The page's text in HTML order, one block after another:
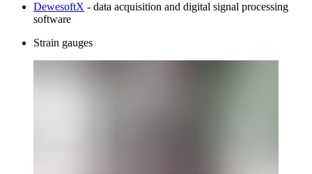
DewesoftX - data acquisition and digital signal processing
software
Strain gauges